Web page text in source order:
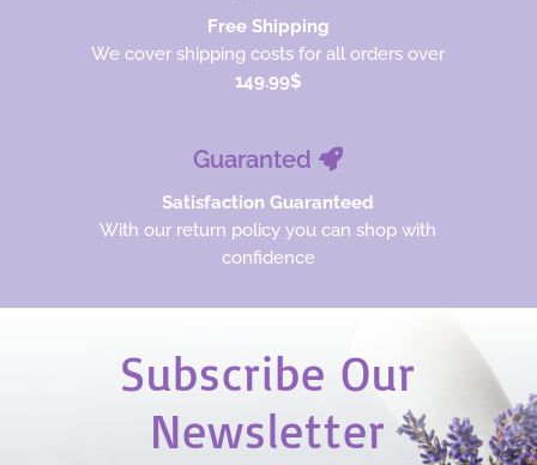
Free Shipping
We cover shipping costs for all orders over
149.99$
Guaranted
Satisfaction Guaranteed
With our return policy you can shop with
confidence
Subscribe Our
Newsletter